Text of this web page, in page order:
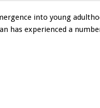
into young
has experienced a